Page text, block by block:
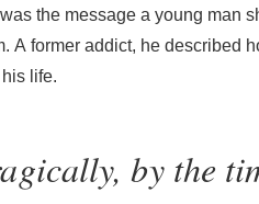
the message a young man
A former addict, he described
life.
by the